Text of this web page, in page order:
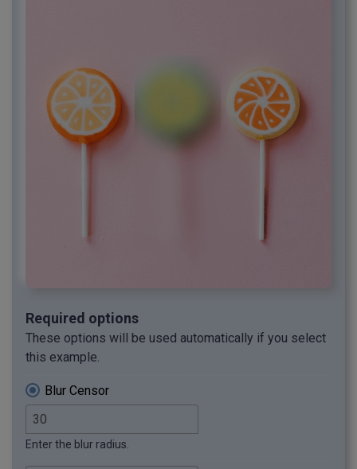
Required options
These options will be used automatically if you select
this example.
Blur Censor
Enter the blur radius.